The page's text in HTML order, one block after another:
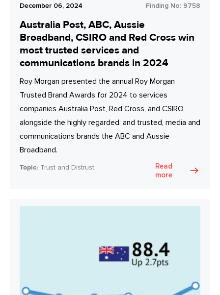
December 06, 2024 Finding No: 9758
Australia Post, ABC, Aussie
Broadband, CSIRO and Red Cross win
most trusted services and
communications brands in 2024
Roy Morgan presented the annual Roy Morgan
Trusted Brand Awards for 2024 to services
companies Australia Post, Red Cross, and CSIRO
alongside the highly regarded, and trusted, media and
communications brands the ABC and Aussie
Broadband.
Topic: Trust and Distrust
Read
more